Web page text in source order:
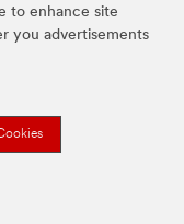
to enhance site
you advertisements